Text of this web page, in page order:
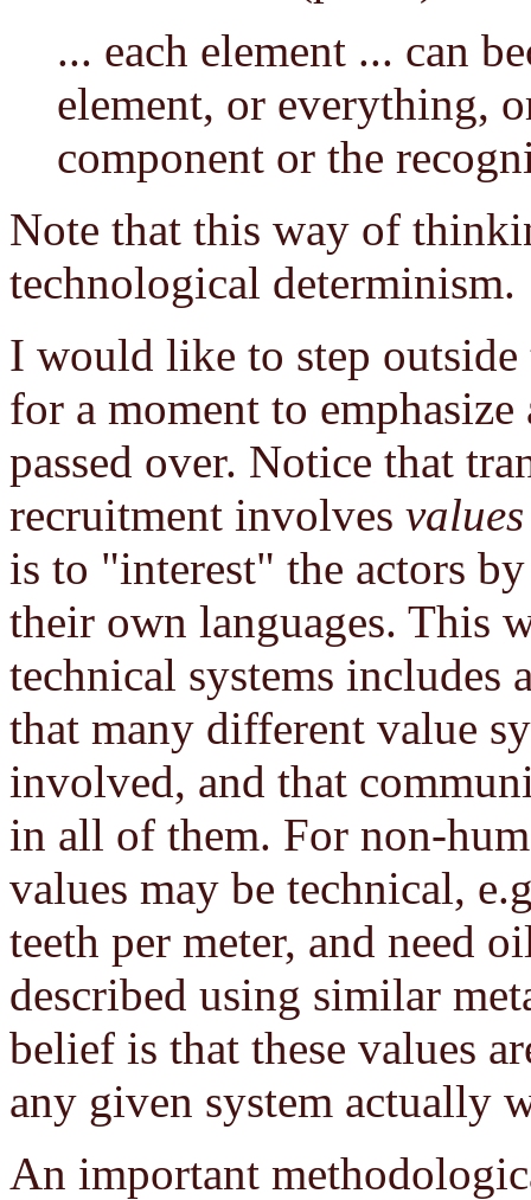
... each element ... can
element, or everything,
component or the
Note that this way of
technological determinism.
I would like to step
for a moment to
passed over. Notice that
recruitment involves values
is to "interest" the actors
their own languages. This
technical systems includes
that many different value
involved, and that
in all of them. For non-
values may be technical,
teeth per meter, and need
described using similar
belief is that these values
any given system actually
An important